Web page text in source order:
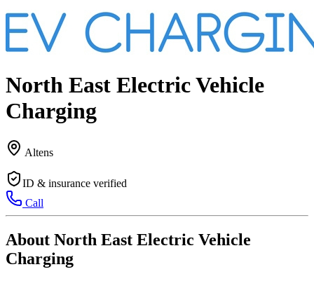
North East Electric Vehicle
Charging
Altens
ID & insurance verified
Call
About North East Electric Vehicle
Charging